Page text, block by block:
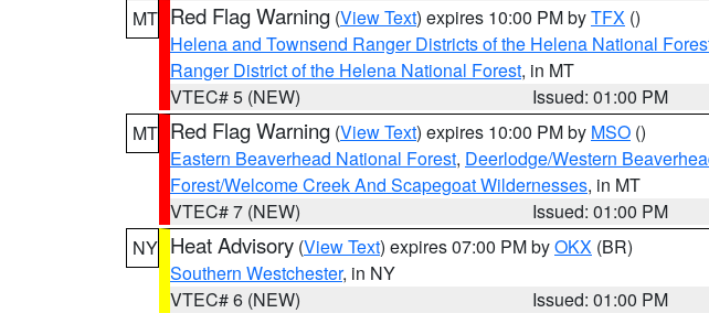
MT Red Flag Warning (View Text) expires 10:00 PM byTFX ()
Helena and Townsend Ranger Districts of the Helena National
Ranger District of the Helena National Forest, in MT
VTEC# 5 (NEW)
Issued: 01:00 PM
MT Red Flag Warning (View Text) expires 10:00 PM by MSO ()
Eastern Beaverhead National Forest, Deerlodge/Western
Forest/Welcome Creek And Scapegoat Wildernesses, in MT
VTEC# 7 (NEW)
Issued: 01:00 PM
NY Heat Advisory (View Text) expires 07:00 PM byOKX (BR)
Southern Westchester, in NY
VTEC# 6 (NEW)
Issued: 01:00 PM